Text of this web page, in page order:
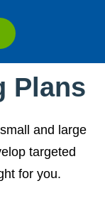
Plans
and large
targeted
for you.